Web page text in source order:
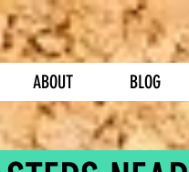
ABOUT BLOG